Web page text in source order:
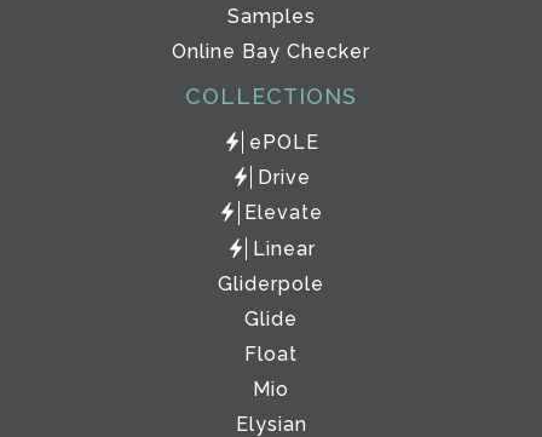
Samples
Online Bay Checker
COLLECTIONS
ePOLE
Drive
Elevate
Linear
Gliderpole
Glide
Float
Mio
Elysian